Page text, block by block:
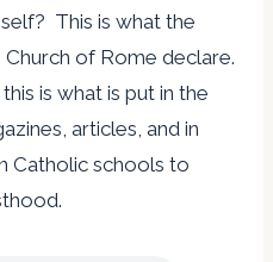
This is what the
of Rome declare.
is what is put in the
articles, and in
Catholic schools to